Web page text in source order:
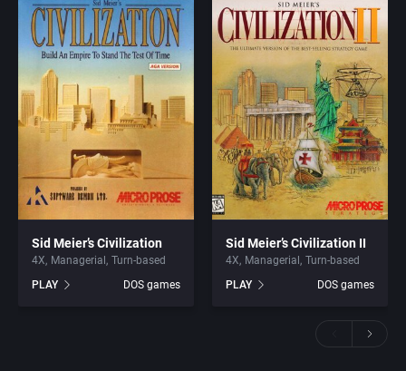
Sid Meier’s Civilization
4X Managerial
Turn-based
PLAY
DOS games
Sid Meier’s Civilization II
4X Managerial
Turn-based
PLAY
DOS games